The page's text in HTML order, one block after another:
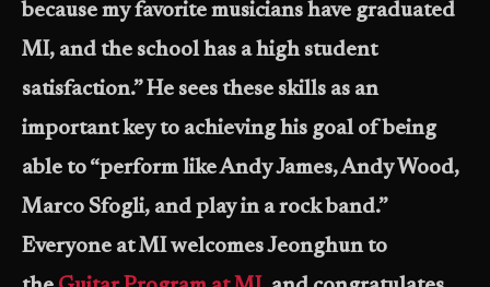
because my favorite musicians have graduated
MI, and the school has a high student
satisfaction.” He sees these skills as an
important key to achieving his goal of being
able to “perform like Andy James, Andy Wood,
Marco Sfogli, and play in a rock band.”
Everyone at MI welcomes Jeonghun to